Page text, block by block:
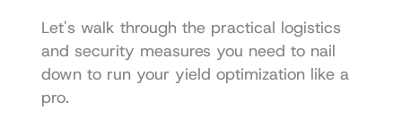
Let's walk through the practical logistics
and security measures you need to nail
down to run your yield optimization like a
pro.